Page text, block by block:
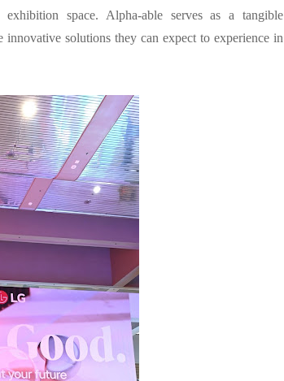
space. Alpha-able serves as a tangible
solutions they can expect to experience in